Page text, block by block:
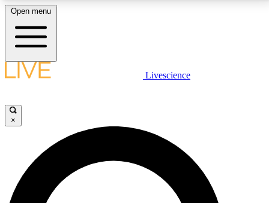
LIVE SCIENCE PLUS
JOIN FREE
LIVE SCIENCE PRO
Open menu
Livescience
×